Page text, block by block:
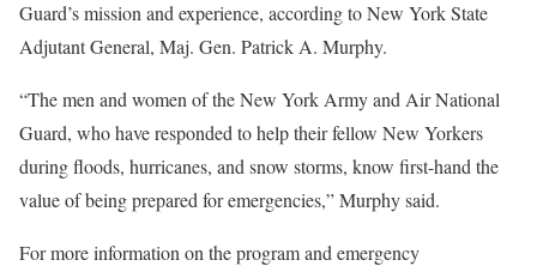
Guard’s mission and experience, according to New York State
Adjutant General, Maj. Gen. Patrick A. Murphy.
“The men and women of the New York Army and Air National
Guard, who have responded to help their fellow New Yorkers
during floods, hurricanes, and snow storms, know first-hand the
value of being prepared for emergencies,” Murphy said.
For more information on the program and emergency